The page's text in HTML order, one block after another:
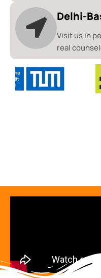
Delhi-
Visit us in
real